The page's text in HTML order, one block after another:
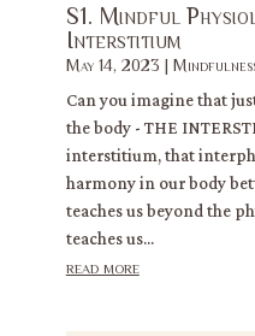
S1. Mindful
Interstitium
May 14, 2023 |
Can you imagine that
the body - THE
interstitium, that
harmony in our body
teaches us beyond the
teaches us...
read more